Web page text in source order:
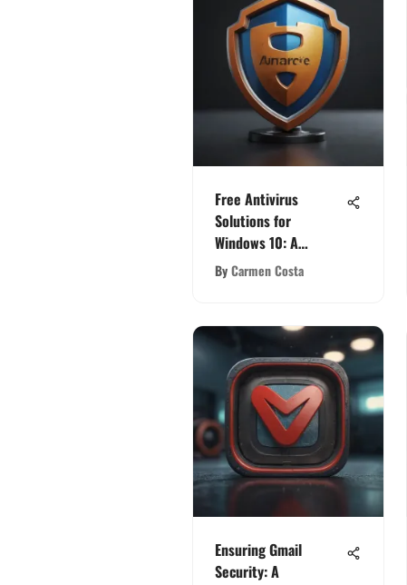
Free Antivirus
Solutions for
Windows 10: A
Comprehensive Guide
ByCarmen Costa
Ensuring Gmail
Security: A